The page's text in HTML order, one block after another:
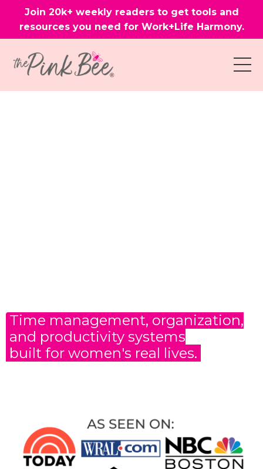
Join 20k+ weekly readers to get tools and
resources you need for Work+Life Harmony.
Time management, organization,
and productivity systems
built for women's real lives.